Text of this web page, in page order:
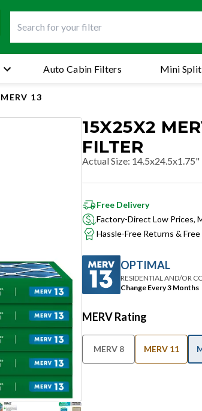
Mini Split
Auto Cabin Filters
MERV 13
15X25X2
FILTER
Actual Size: 14.5x24.5x1.75"
Free Delivery
Factory-Direct Low Prices,
Hassle-Free Returns & Free
OPTIMAL
RESIDENTIAL AND/OR
Change Every 3 Months
MERV Rating
MERV 8 MERV 11